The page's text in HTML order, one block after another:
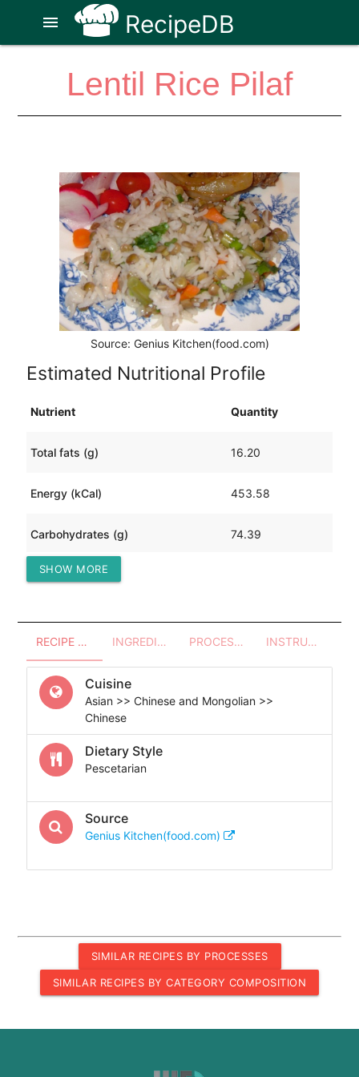
RecipeDB
menu
Lentil Rice Pilaf
Source: Genius Kitchen(food.com)
Estimated Nutritional Profile
Nutrient Quantity
Total fats (g) 16.20
Energy (kCal) 453.58
Carbohydrates (g) 74.39
Protein (g)
SHOW MORE
RECIPE OVERVIEW INGREDIENTS PROCESSES - UTENSILS INSTRUCTIONS
Cuisine
Asian >> Chinese and Mongolian >>
Chinese
Dietary Style
Pescetarian
Source
Genius Kitchen(food.com)
SIMILAR RECIPES BY PROCESSES
SIMILAR RECIPES BY CATEGORY COMPOSITION